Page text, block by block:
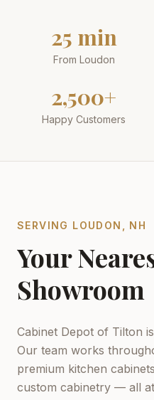
25 min
From Loudon
2,500+
Happy Customers
SERVING LOUDON NH
Your
Showroom
Cabinet Depot of Tilton
Our team works
premium kitchen
custom cabinetry — all